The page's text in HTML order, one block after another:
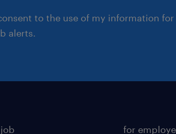
to the use of my information
alerts.
for